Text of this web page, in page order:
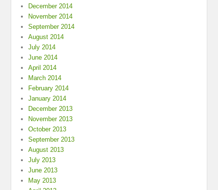
December 2014
November 2014
September 2014
August 2014
July 2014
June 2014
April 2014
March 2014
February 2014
January 2014
December 2013
November 2013
October 2013
September 2013
August 2013
July 2013
June 2013
May 2013